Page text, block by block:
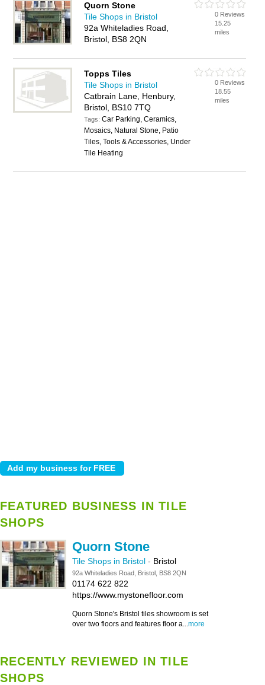
Quorn Stone
Tile Shops in Bristol
92a Whiteladies Road,
Bristol, BS8 2QN
0 Reviews
15.25
miles
Topps Tiles
Tile Shops in Bristol
Catbrain Lane, Henbury,
Bristol, BS10 7TQ
Tags:Car Parking, Ceramics,
Mosaics, Natural Stone, Patio
Tiles, Tools & Accessories, Under
Tile Heating
0 Reviews
18.55
miles
FEATURED BUSINESS IN TILE
SHOPS
Quorn Stone
Tile Shops in Bristol - Bristol
92a Whiteladies Road, Bristol, BS8 2QN
01174 622 822
https://www.mystonefloor.com
Quorn Stone's Bristol tiles showroom is set
over two floors and features floor a...more
RECENTLY REVIEWED IN TILE
SHOPS